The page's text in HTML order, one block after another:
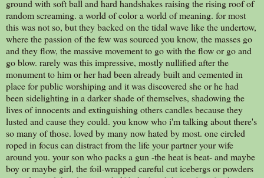
ground with soft ball and hard handshakes raising the rising roof of
random screaming. a world of color a world of meaning. for most
this was not so, but they backed on the tidal wave like the undertow,
where the passion of the few was sourced you know, the masses go
and they flow, the massive movement to go with the flow or go and
go blow. rarely was this impressive, mostly nullified after the
monument to him or her had been already built and cemented in
place for public worshiping and it was discovered she or he had
been sidelighting in a darker shade of themselves, shadowing the
lives of innocents and extinguishing others candles because they
lusted and cause they could. you know who i'm talking about there's
so many of those. loved by many now hated by most. one circled
roped in focus can distract from the life your partner your wife
around you. your son who packs a gun -the heat is beat- and maybe
boy or maybe girl, the foil-wrapped careful cut icebergs or powders